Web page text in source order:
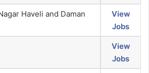
Haveli and Daman
View
Jobs
View
Jobs